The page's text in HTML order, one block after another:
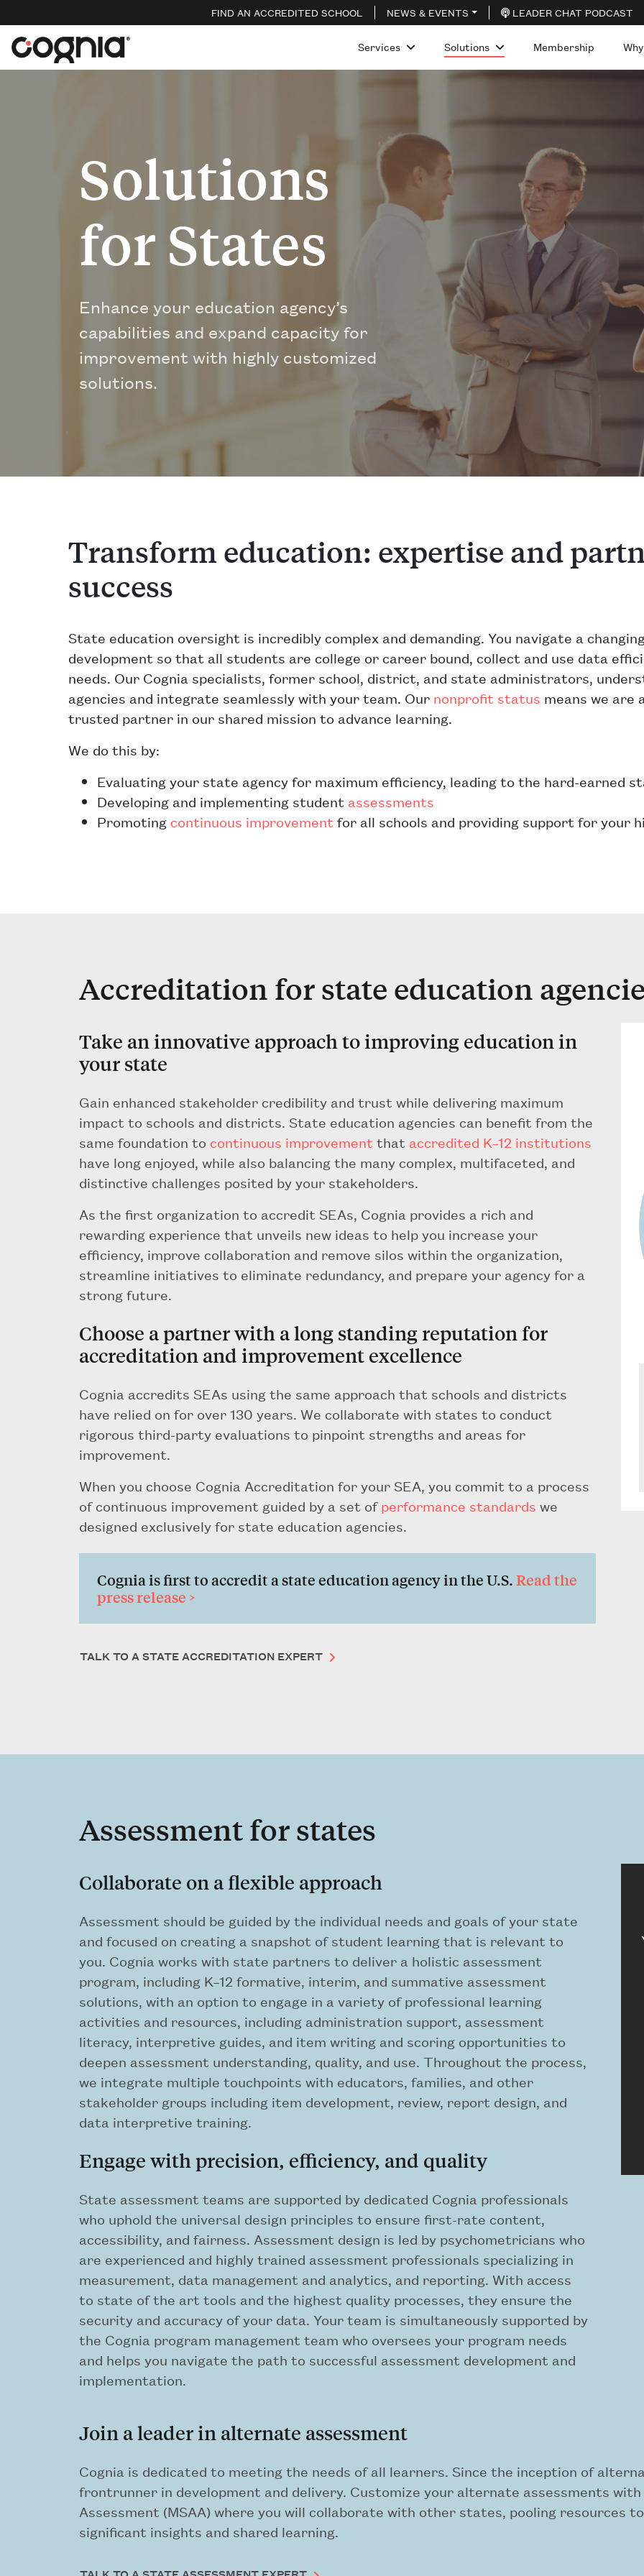
FIND AN ACCREDITED SCHOOL NEWS & EVENTS LEADER CHAT PODCAST
Services Solutions Membership
Solutions
for States
Enhance your education agency’s
capabilities and expand capacity for
improvement with highly customized
solutions.
Transform education: expertise and
success
State education oversight is incredibly complex and demanding. You navigate a
development so that all students are college or career bound, collect and use data
needs. Our Cognia specialists, former school, district, and state administrators,
agencies and integrate seamlessly with your team. Our nonprofit status means we are
trusted partner in our shared mission to advance learning.
We do this by:
Evaluating your state agency for maximum efficiency, leading to the hard-earned
Developing and implementing student assessments
Promoting continuous improvement for all schools and providing support for your
Accreditation for state education
Take an innovative approach to improving education in
your state
Gain enhanced stakeholder credibility and trust while delivering maximum
impact to schools and districts. State education agencies can benefit from the
same foundation to continuous improvement that accredited K–12 institutions
have long enjoyed, while also balancing the many complex, multifaceted, and
distinctive challenges posited by your stakeholders.
As the first organization to accredit SEAs, Cognia provides a rich and
rewarding experience that unveils new ideas to help you increase your
efficiency, improve collaboration and remove silos within the organization,
streamline initiatives to eliminate redundancy, and prepare your agency for a
strong future.
Choose a partner with a long standing reputation for
accreditation and improvement excellence
Cognia accredits SEAs using the same approach that schools and districts
have relied on for over 130 years. We collaborate with states to conduct
rigorous third-party evaluations to pinpoint strengths and areas for
improvement.
When you choose Cognia Accreditation for your SEA, you commit to a process
of continuous improvement guided by a set of performance standards we
designed exclusively for state education agencies.
Cognia is first to accredit a state education agency in the U.S.Read the
press release >
TALK TO A STATE ACCREDITATION EXPERT
Assessment for states
Collaborate on a flexible approach
Assessment should be guided by the individual needs and goals of your state
and focused on creating a snapshot of student learning that is relevant to
you. Cognia works with state partners to deliver a holistic assessment
program, including K–12 formative, interim, and summative assessment
solutions, with an option to engage in a variety of professional learning
activities and resources, including administration support, assessment
literacy, interpretive guides, and item writing and scoring opportunities to
deepen assessment understanding, quality, and use. Throughout the process,
we integrate multiple touchpoints with educators, families, and other
stakeholder groups including item development, review, report design, and
data interpretive training.
Engage with precision, efficiency, and quality
State assessment teams are supported by dedicated Cognia professionals
who uphold the universal design principles to ensure first-rate content,
accessibility, and fairness. Assessment design is led by psychometricians who
are experienced and highly trained assessment professionals specializing in
measurement, data management and analytics, and reporting. With access
to state of the art tools and the highest quality processes, they ensure the
security and accuracy of your data. Your team is simultaneously supported by
the Cognia program management team who oversees your program needs
and helps you navigate the path to successful assessment development and
implementation.
Join a leader in alternate assessment
Cognia is dedicated to meeting the needs of all learners. Since the inception of
frontrunner in development and delivery. Customize your alternate assessments
Assessment (MSAA) where you will collaborate with other states, pooling resources
significant insights and shared learning.